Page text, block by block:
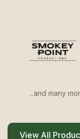
...and many
View All